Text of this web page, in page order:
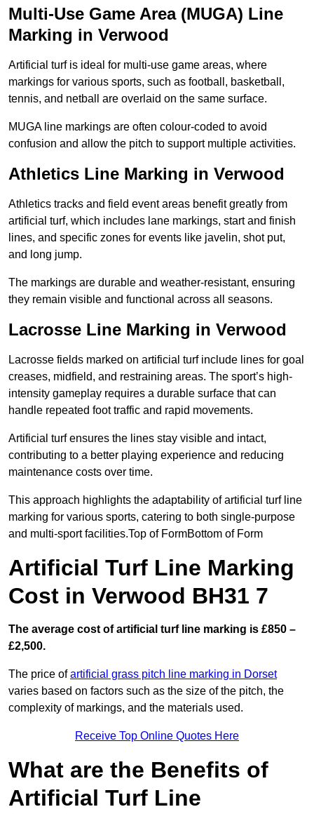
Multi-Use Game Area (MUGA) Line
Marking in Verwood
Artificial turf is ideal for multi-use game areas, where
markings for various sports, such as football, basketball,
tennis, and netball are overlaid on the same surface.
MUGA line markings are often colour-coded to avoid
confusion and allow the pitch to support multiple activities.
Athletics Line Marking in Verwood
Athletics tracks and field event areas benefit greatly from
artificial turf, which includes lane markings, start and finish
lines, and specific zones for events like javelin, shot put,
and long jump.
The markings are durable and weather-resistant, ensuring
they remain visible and functional across all seasons.
Lacrosse Line Marking in Verwood
Lacrosse fields marked on artificial turf include lines for goal
creases, midfield, and restraining areas. The sport’s high-
intensity gameplay requires a durable surface that can
handle repeated foot traffic and rapid movements.
Artificial turf ensures the lines stay visible and intact,
contributing to a better playing experience and reducing
maintenance costs over time.
This approach highlights the adaptability of artificial turf line
marking for various sports, catering to both single-purpose
and multi-sport facilities.Top of FormBottom of Form
Artificial Turf Line Marking
Cost in Verwood BH31 7
The average cost of artificial turf line marking is £850 –
£2,500.
The price ofartificial grass pitch line marking in Dorset
varies based on factors such as the size of the pitch, the
complexity of markings, and the materials used.
Receive Top Online Quotes Here
What are the Benefits of
Artificial Turf Line